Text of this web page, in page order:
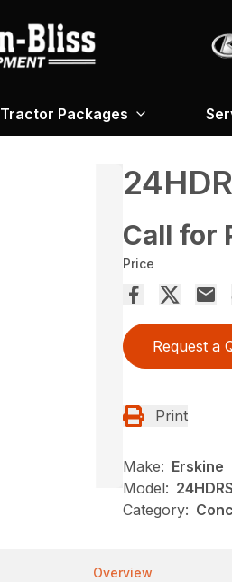
Tractor Packages
Call for
Price
Request a
Print
Make: Erskine
Model: 24HDRS
Category:
Overview